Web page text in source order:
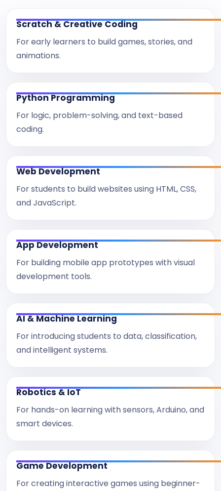
Scratch & Creative Coding
For early learners to build games, stories, and
animations.
Python Programming
For logic, problem-solving, and text-based
coding.
Web Development
For students to build websites using HTML, CSS,
and JavaScript.
App Development
For building mobile app prototypes with visual
development tools.
AI & Machine Learning
For introducing students to data, classification,
and intelligent systems.
Robotics & IoT
For hands-on learning with sensors, Arduino, and
smart devices.
Game Development
For creating interactive games using beginner-